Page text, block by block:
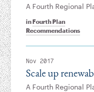
inFourth Plan
Recommendations
A Fourth Regional
Nov 2017
Scale up
A Fourth Regional